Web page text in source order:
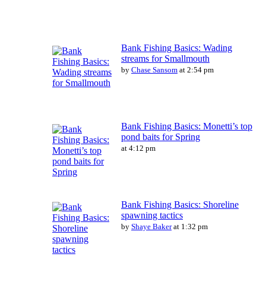
Bank Fishing Basics: Wading
streams for Smallmouth
by Chase Sansom at 2:54 pm
Bank Fishing Basics: Monetti’s top
pond baits for Spring
at 4:12 pm
Bank Fishing Basics: Shoreline
spawning tactics
by Shaye Bakerat 1:32 pm